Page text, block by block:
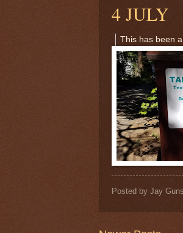
4 JULY
This has been
Posted by Jay